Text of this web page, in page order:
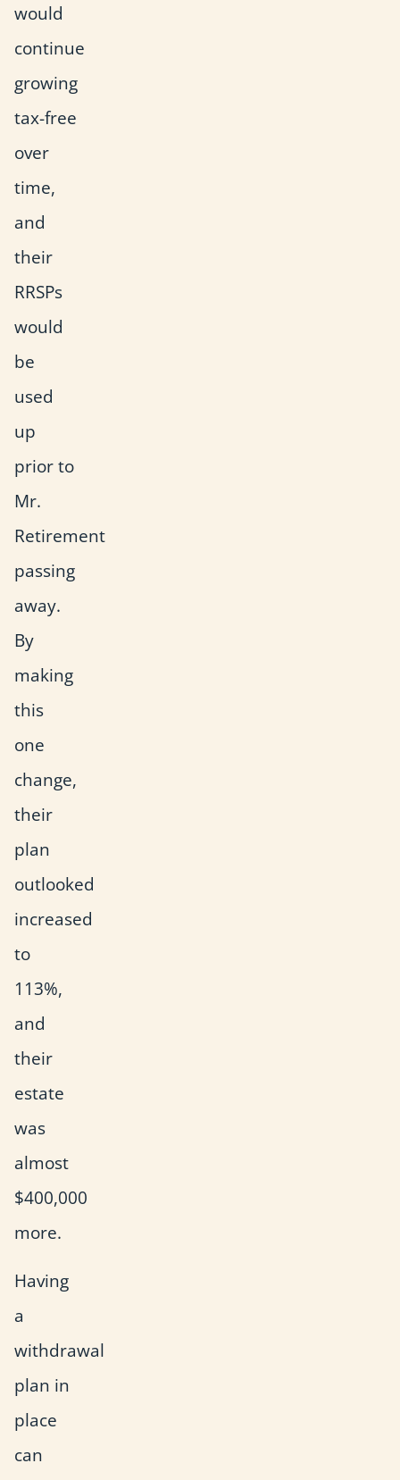
would
continue
growing
tax-free
over
time,
and
their
RRSPs
would
be
used
up
prior to
Mr.
Retirement
passing
away.
By
making
this
one
change,
their
plan
outlooked
increased
to
113%,
and
their
estate
was
almost
$400,000
more.
Having
a
withdrawal
plan in
place
can